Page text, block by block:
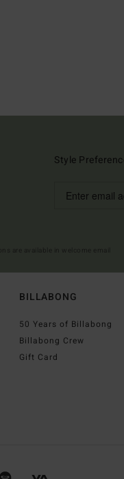
Style
BILLABONG
50 Years of Billabong
Billabong Crew
Gift Card